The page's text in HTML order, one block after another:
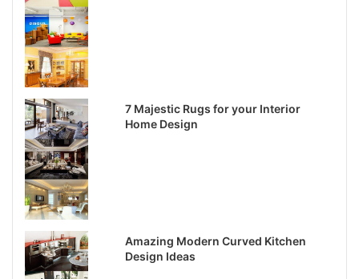
7 Majestic Rugs for your Interior
Home Design
Amazing Modern Curved Kitchen
Design Ideas